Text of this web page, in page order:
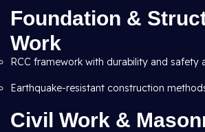
Foundation &
Work
RCC framework with durability and safety
Earthquake-resistant construction
Civil Work &